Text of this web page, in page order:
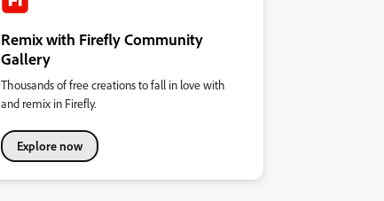
Remix with Firefly Community
Gallery
Thousands of free creations to fall in love with
and remix in Firefly.
Explore now